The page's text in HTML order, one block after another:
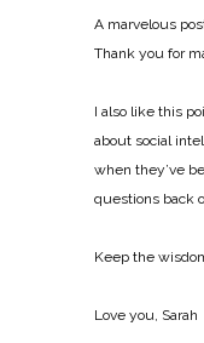
A marvelous
Thank you for
I also like this
about social
when they’ve
questions back
Keep the
Love you, Sarah